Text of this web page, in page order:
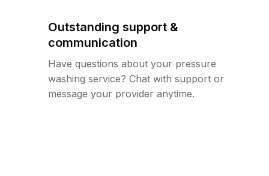
Outstanding support &
communication
Have questions about your pressure
washing service? Chat with support or
message your provider anytime.